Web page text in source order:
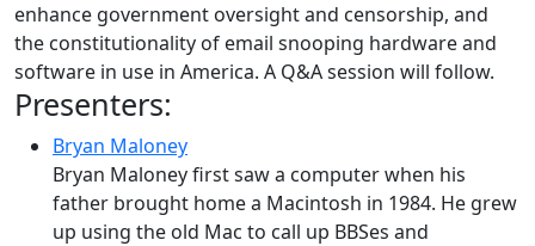
enhance government oversight and censorship, and
the constitutionality of email snooping hardware and
software in use in America. A Q&A session will follow.
Presenters:
Bryan Maloney
Bryan Maloney first saw a computer when his
father brought home a Macintosh in 1984. He grew
up using the old Mac to call up BBSes and